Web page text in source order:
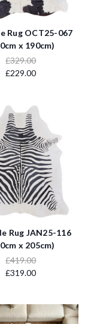
Rug OCT25-067
x 190cm)
£329.00
£229.00
Rug JAN25-116
x 205cm)
£419.00
£319.00